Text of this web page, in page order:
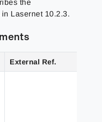
the
Lasernet 10.2.3.
External Ref.